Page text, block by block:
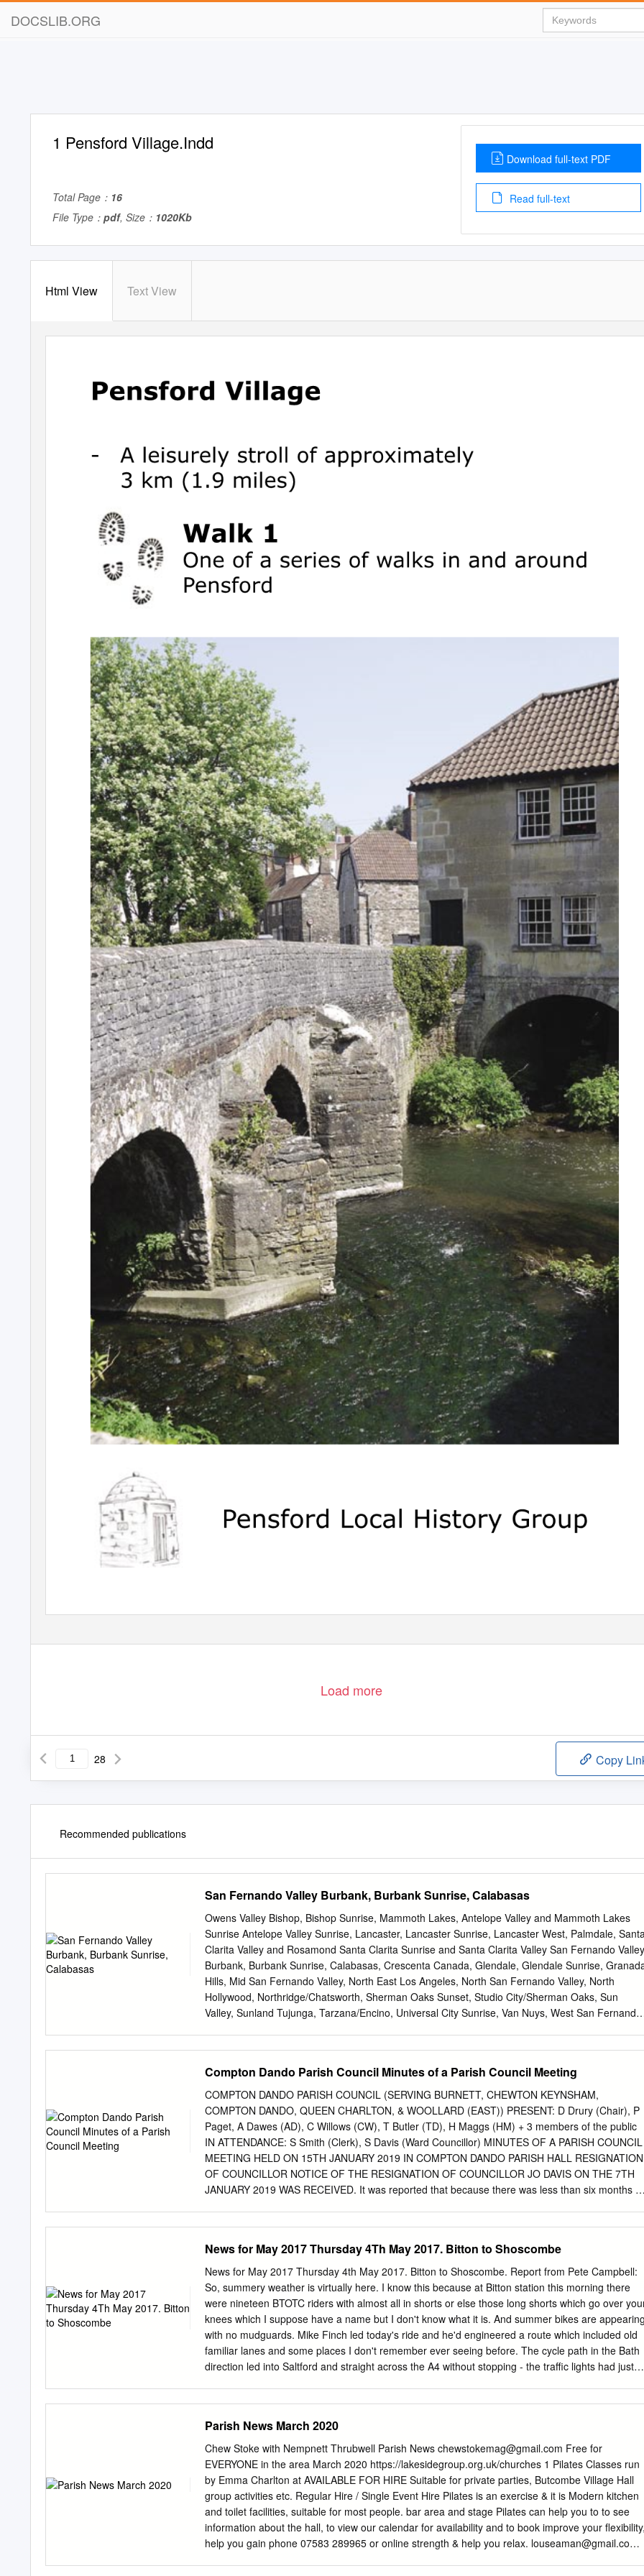
DOCSLIB.ORG
1 Pensford Village.Indd
Total Page： 16
File Type： pdf, Size： 1020Kb
Download full-text PDF
Read full-text
Html View Text View
Load more
28 Copy
Recommended publications
San Fernando Valley Burbank, Burbank Sunrise, Calabasas
Owens Valley Bishop, Bishop Sunrise, Mammoth Lakes, Antelope Valley and Mammoth Lakes
Sunrise Antelope Valley Sunrise, Lancaster, Lancaster Sunrise, Lancaster West, Palmdale,
Clarita Valley and Rosamond Santa Clarita Sunrise and Santa Clarita Valley San Fernando Valley
Burbank, Burbank Sunrise, Calabasas, Crescenta Canada, Glendale, Glendale Sunrise,
Hills, Mid San Fernando Valley, North East Los Angeles, North San Fernando Valley, North
Hollywood, Northridge/Chatsworth, Sherman Oaks Sunset, Studio City/Sherman Oaks, Sun
Valley, Sunland Tujunga, Tarzana/Encino, Universal City Sunrise, Van Nuys, West San Fernando
there Rotary spread immediately to San Francisco California, and on November 12, 1908 Club #
2 was chartered. From San Francisco, Homer Woods, the founding President, went on to start
clubs in Oakland and in 1909 traveled to southern California and founded the Rotary Club of Los
Angeles (LA 5) In 1914, at a fellowship meeting of 6 western Rotary Clubs H. J. Brunnier, Presi-
dent of the Rotary Club of San Francisco, awoke in the middle of the night with the concept of
Rotary Districts. He summoned a porter to bring him a railroad sched- ule of the United States,
which also included a map of the USA, and proceeded to map the location of the 100 Rotary
clubs that existed at that time and organized them into 13 districts.
Compton Dando Parish Council Minutes of a Parish Council Meeting
COMPTON DANDO PARISH COUNCIL (SERVING BURNETT, CHEWTON KEYNSHAM,
COMPTON DANDO, QUEEN CHARLTON, & WOOLLARD (EAST)) PRESENT: D Drury (Chair), P
Paget, A Dawes (AD), C Willows (CW), T Butler (TD), H Maggs (HM) + 3 members of the public
IN ATTENDANCE: S Smith (Clerk), S Davis (Ward Councillor) MINUTES OF A PARISH COUNCIL
MEETING HELD ON 15TH JANUARY 2019 IN COMPTON DANDO PARISH HALL RESIGNATION
OF COUNCILLOR NOTICE OF THE RESIGNATION OF COUNCILLOR JO DAVIS ON THE 7TH
JANUARY 2019 WAS RECEIVED. It was reported that because there was less than six months to
that it be recorded that any comments made by her on planning matters would be in line with
papers before the Parish Council. 3. QUESTIONS ON NOTICE BY MEMBERS None. 4.
OF THE PREVIOUS MEETING HELD ON 18TH DECEMBER 2018 THE MINUTES WERE
AGREED BY ALL TO BE A TRUE RECORD AND DULY SIGNED BY THE CHAIR. 5. FINANCE 5.1
Finance Report for Compton Dando Parish Council 15/12/2019 Bank Reconciliation for The
attached Bank Reconciliation was received and noted. 5.2 Schedule of Expenditure for
01/04/2018 to 15/01/2019 The attached Schedule of Accounts was approved and the cheques
duly signed. 5.3 Parish Hall Payments for 15/01/2019 The Schedule of Accounts was approved
News for May 2017 Thursday 4Th May 2017. Bitton to Shoscombe
News for May 2017 Thursday 4th May 2017. Bitton to Shoscombe. Report from Pete Campbell:
So, summery weather is virtually here. I know this because at Bitton station this morning there
were nineteen BTOTC riders with almost all in shorts or else those long shorts which go over
knees which I suppose have a name but I don't know what it is. And summer bikes are
with no mudguards. Mike Finch led today's ride and he'd engineered a route which included old
familiar lanes and some places I don't remember ever seeing before. The cycle path in the Bath
direction led into Saltford and straight across the A4 without stopping - the traffic lights had just
I've not been back since. Today we slowed at the turning to the mill as the police were there,
looking after a driver who'd left the mill, turned into the lane to Priston, and stranded the car on a
grass bank. It was an off-roady Volvo which was clearly not off-roady enough. They didn't need
our help, so onwards. We'd already had one climb out of Hunstrete, and we had more to look
forward to. East out of Priston is always a bit of a challenge getting to the top of the rise.
Parish News March 2020
Chew Stoke with Nempnett Thrubwell Parish News chewstokemag@gmail.com Free for
EVERYONE in the area March 2020 https://lakesidegroup.org.uk/churches 1 Pilates Classes run
by Emma Charlton at AVAILABLE FOR HIRE Suitable for private parties, Butcombe Village Hall
group activities etc. Regular Hire / Single Event Hire Pilates is an exercise & it is Modern kitchen
and toilet facilities, suitable for most people. bar area and stage Pilates can help you to to see
information about the hall, to view our calendar for availability and to book improve your
help you gain phone 07583 289965 or online strength & help you relax. louseaman@gmail.com